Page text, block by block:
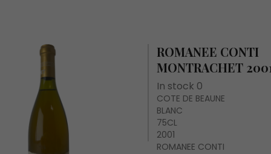
ROMANEE CONTI
MONTRACHET
In stock 0
COTE DE BEAUNE
BLANC
75CL
2001
ROMANEE CONTI